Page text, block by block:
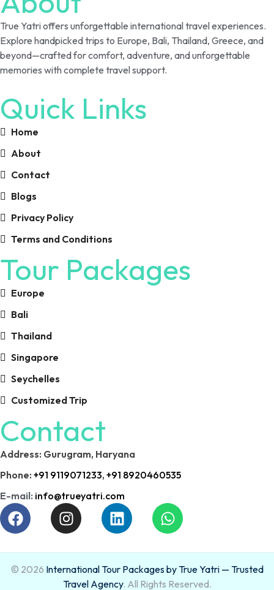
True Yatri offers unforgettable international travel experiences.
Explore handpicked trips to Europe, Bali, Thailand, Greece, and
beyond—crafted for comfort, adventure, and unforgettable
memories with complete travel support.
Quick Links
Home
About
Contact
Blogs
Privacy Policy
Terms and Conditions
Tour Packages
Europe
Bali
Thailand
Singapore
Seychelles
Customized Trip
Contact
Address: Gurugram, Haryana
Phone: +91 9119071233, +91 8920460535
E-mail: info@trueyatri.com
© 2026 International Tour Packages by True Yatri — Trusted
Travel Agency. All Rights Reserved.